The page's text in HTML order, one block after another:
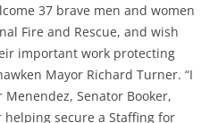
37 brave men and women
Fire and Rescue, and wish
important work protecting
Mayor Richard Turner. “I
Senator Booker,
helping secure a Staffing for